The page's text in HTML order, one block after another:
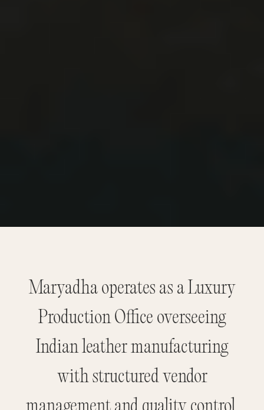
Maryadha operates as a Luxury
Production Office overseeing
Indian leather manufacturing
with structured vendor